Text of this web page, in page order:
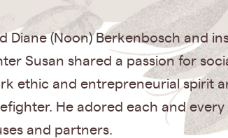
Diane (Noon) Berkenbosch
Susan shared a passion for
ethic and entrepreneurial spirit
He adored each and
and partners.